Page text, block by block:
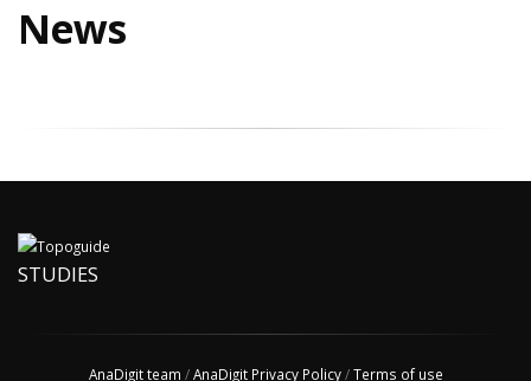
News
STUDIES
AnaDigit team /AnaDigit Privacy Policy/Terms of use